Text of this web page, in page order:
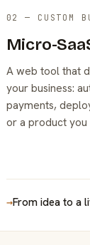
02 — CUSTOM
Micro-
A web tool that
your business:
payments,
or a product you
→From idea to a